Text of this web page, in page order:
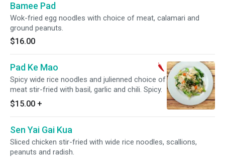
Bamee Pad
Wok-fried egg noodles with choice of meat, calamari and
ground peanuts.
$16.00
Pad Ke Mao
Spicy wide rice noodles and julienned choice of
meat stir-fried with basil, garlic and chili. Spicy.
$15.00 +
Sen Yai Gai Kua
Sliced chicken stir-fried with wide rice noodles, scallions,
peanuts and radish.